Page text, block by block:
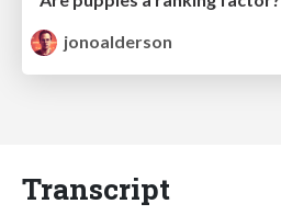
jonoalderson
Transcript